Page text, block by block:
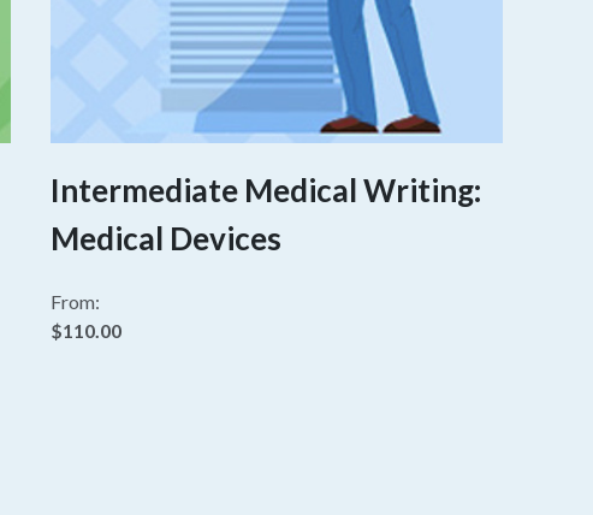
Intermediate Medical Writing:
Medical Devices
From:
$110.00